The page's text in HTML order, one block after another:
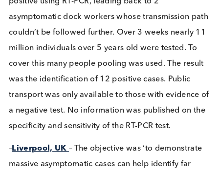
95.5% (70-90% in the study) and specificity
No confirmatory RT-PCR tests were perfomed.
approximately 4% in the pilot, 1% in round 1 and
0.6% in round 2.
– Qingdao, China – The events leading to the mass
testing in Qingdao came from three people testing
asymptomatic dock workers whose transmission
couldn’t be followed further. Over 3 weeks nearly